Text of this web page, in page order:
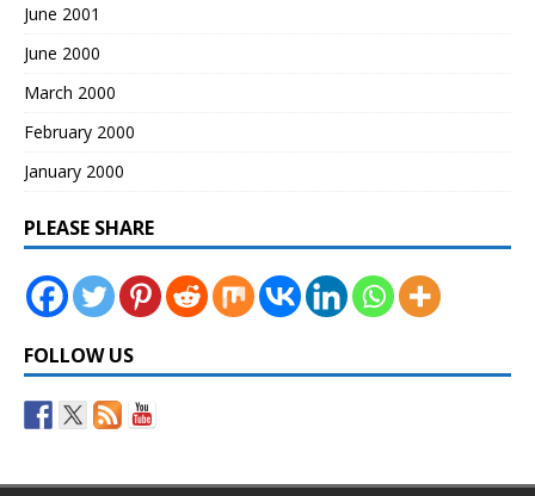
June 2001
June 2000
March 2000
February 2000
January 2000
PLEASE SHARE
FOLLOW US